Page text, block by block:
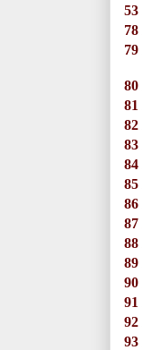
53
78
79
80
81
82
83
84
85
86
87
88
89
90
91
92
93